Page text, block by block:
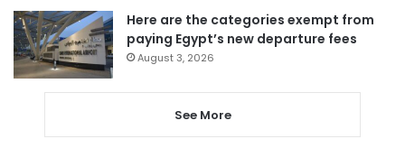
Here are the categories exempt from
paying Egypt’s new departure fees
August 3, 2026
See More